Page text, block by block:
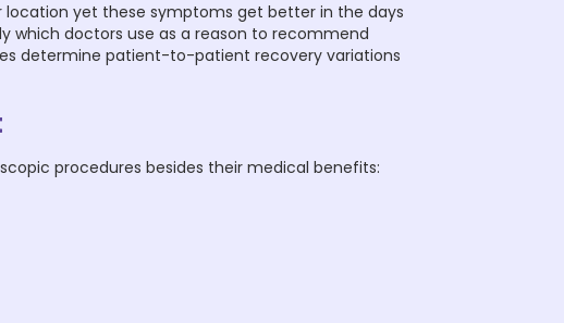
yet these symptoms get better in the days
which doctors use as a reason to recommend
determine patient-to-patient recovery variations
procedures besides their medical benefits: